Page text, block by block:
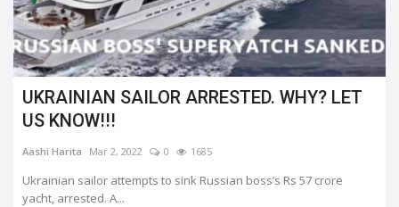
UKRAINIAN SAILOR ARRESTED. WHY? LET
US KNOW!!!
Aashi Harita Mar 2, 2022 0 1685
Ukrainian sailor attempts to sink Russian boss’s Rs 57 crore
yacht, arrested. A...